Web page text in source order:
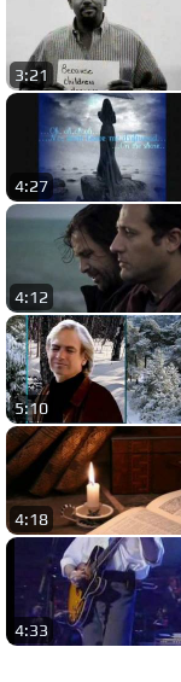
3:21
4:27
4:12
5:10
4:18
4:33